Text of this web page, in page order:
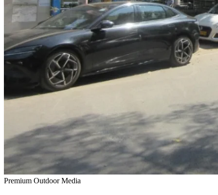
Premium Outdoor Media